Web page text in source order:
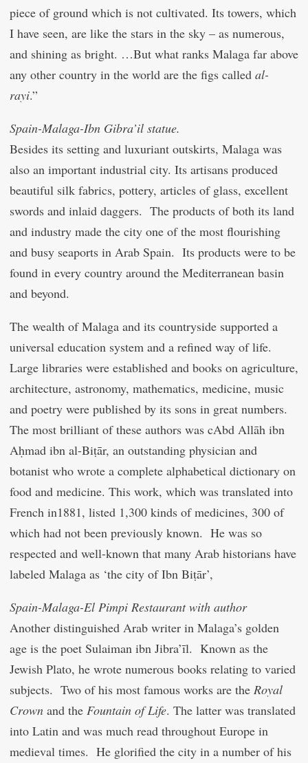
piece of ground which is not cultivated. Its towers, which
I have seen, are like the stars in the sky – as numerous,
and shining as bright. …But what ranks Malaga far above
any other country in the world are the figs called al-
rayi.”
Spain-Malaga-Ibn Gibra’il statue.
Besides its setting and luxuriant outskirts, Malaga was
also an important industrial city. Its artisans produced
beautiful silk fabrics, pottery, articles of glass, excellent
swords and inlaid daggers. The products of both its land
and industry made the city one of the most flourishing
and busy seaports in Arab Spain. Its products were to be
found in every country around the Mediterranean basin
and beyond.
The wealth of Malaga and its countryside supported a
universal education system and a refined way of life.
Large libraries were established and books on agriculture,
architecture, astronomy, mathematics, medicine, music
and poetry were published by its sons in great numbers.
The most brilliant of these authors was cAbd Allāh ibn
Aḥmad ibn al-Biṭār, an outstanding physician and
botanist who wrote a complete alphabetical dictionary on
food and medicine. This work, which was translated into
French in1881, listed 1,300 kinds of medicines, 300 of
which had not been previously known. He was so
respected and well-known that many Arab historians have
labeled Malaga as ‘the city of Ibn Biṭār’,
Spain-Malaga-El Pimpi Restaurant with author
Another distinguished Arab writer in Malaga’s golden
age is the poet Sulaiman ibn Jibra’īl. Known as the
Jewish Plato, he wrote numerous books relating to varied
subjects. Two of his most famous works are the Royal
Crown and the Fountain of Life. The latter was translated
into Latin and was much read throughout Europe in
medieval times. He glorified the city in a number of his